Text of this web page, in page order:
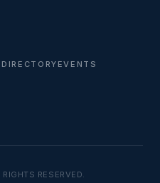
DIRECTORY EVENTS
RESERVED.